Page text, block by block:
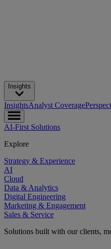
Insights
InsightsAnalyst Coverage
AI-First Solutions
Explore
Strategy & Experience
AI
Cloud
Data & Analytics
Digital Engineering
Marketing & Engagement
Sales & Service
Solutions built with our clients,